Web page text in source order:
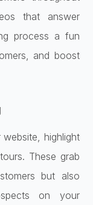
that answer
process a fun
and boost
highlight
These grab
but also
on your